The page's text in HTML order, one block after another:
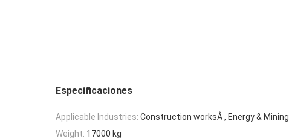
Especificaciones
Applicable Industries: Construction worksÂ , Energy & Mining
Weight: 17000 kg